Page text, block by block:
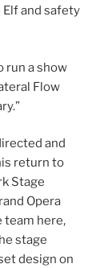
Elf and safety
run a show
Flow
and
return to
Stage
Opera
team here,
stage
design on